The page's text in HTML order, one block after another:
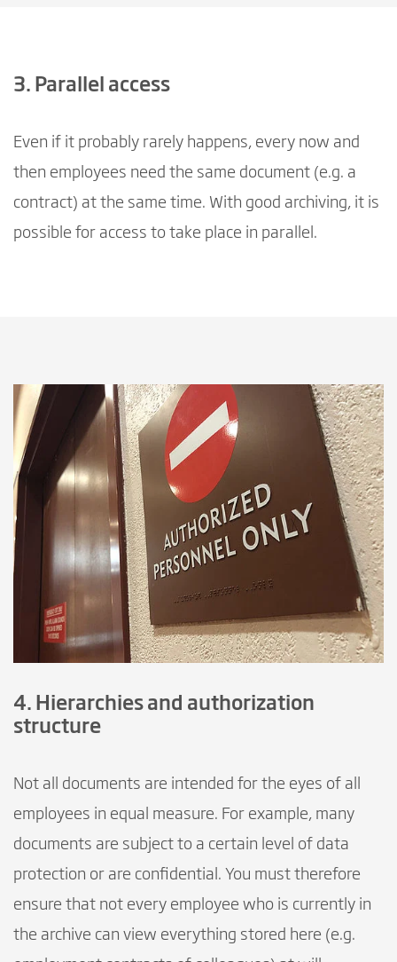
3. Parallel access
Even if it probably rarely happens, every now and
then employees need the same document (e.g. a
contract) at the same time. With good archiving, it is
possible for access to take place in parallel.
4. Hierarchies and authorization
structure
Not all documents are intended for the eyes of all
employees in equal measure. For example, many
documents are subject to a certain level of data
protection or are confidential. You must therefore
ensure that not every employee who is currently in
the archive can view everything stored here (e.g.